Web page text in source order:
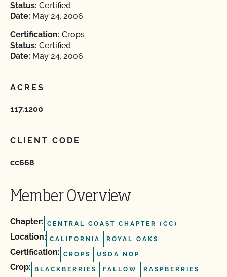
Status: Certified
Date: May 24, 2006
Certification: Crops
Status: Certified
Date: May 24, 2006
ACRES
117.1200
CLIENT CODE
cc668
Member Overview
Chapter: CENTRAL COAST CHAPTER (CC)
Location: CALIFORNIA ROYAL OAKS
Certification: CROPS USDA NOP
Crop: BLACKBERRIES FALLOW RASPBERRIES